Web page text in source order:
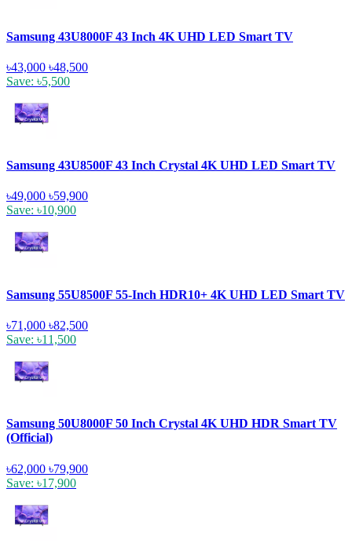
Samsung 43U8000F 43 Inch 4K UHD LED Smart TV
৳43,000 ৳48,500
Save: ৳5,500
Samsung 43U8500F 43 Inch Crystal 4K UHD LED Smart TV
৳49,000 ৳59,900
Save: ৳10,900
Samsung 55U8500F 55-Inch HDR10+ 4K UHD LED Smart TV
৳71,000 ৳82,500
Save: ৳11,500
Samsung 50U8000F 50 Inch Crystal 4K UHD HDR Smart TV
(Official)
৳62,000 ৳79,900
Save: ৳17,900